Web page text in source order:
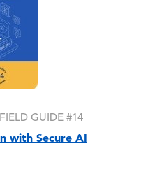
GUIDE #14
with Secure AI